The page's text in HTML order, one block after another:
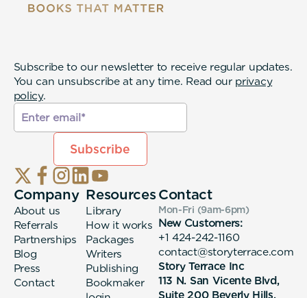
Subscribe to our newsletter to receive regular updates.
You can unsubscribe at any time. Read our privacy
policy.
Company
About us
Referrals
Partnerships
Blog
Press
Contact
Resources
Library
How it works
Packages
Writers
Publishing
Bookmaker
Contact
Mon-Fri (9am-6pm)
New Customers:
+1 424-242-1160
contact@storyterrace.com
Story Terrace Inc
113 N. San Vicente Blvd,
Suite 200 Beverly Hills,